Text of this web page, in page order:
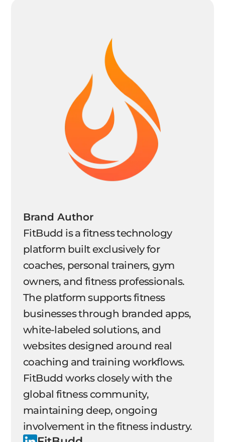
Brand Author
FitBudd is a fitness technology
platform built exclusively for
coaches, personal trainers, gym
owners, and fitness professionals.
The platform supports fitness
businesses through branded apps,
white-labeled solutions, and
websites designed around real
coaching and training workflows.
FitBudd works closely with the
global fitness community,
maintaining deep, ongoing
involvement in the fitness industry.